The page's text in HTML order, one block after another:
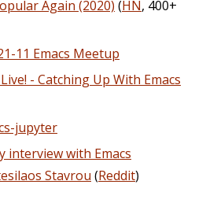
Again (2020) (HN, 400+
11 Emacs Meetup
- Catching Up With Emacs
jupyter
interview with Emacs
Stavrou (Reddit)